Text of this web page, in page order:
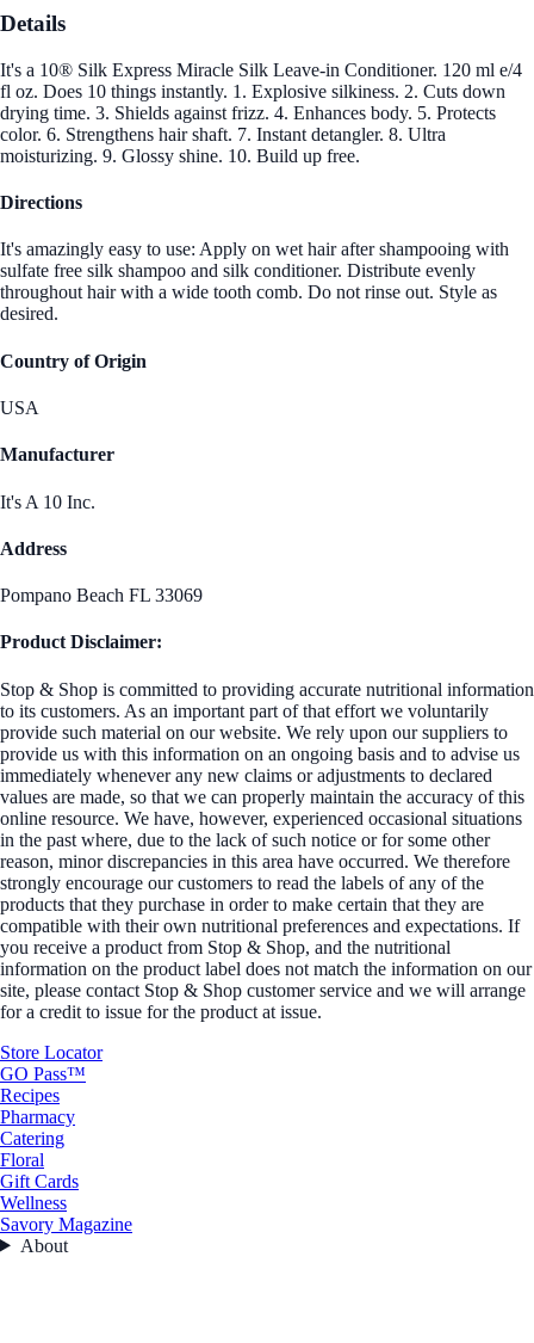
Details
It's a 10® Silk Express Miracle Silk Leave-in Conditioner. 120 ml e/4
fl oz. Does 10 things instantly. 1. Explosive silkiness. 2. Cuts down
drying time. 3. Shields against frizz. 4. Enhances body. 5. Protects
color. 6. Strengthens hair shaft. 7. Instant detangler. 8. Ultra
moisturizing. 9. Glossy shine. 10. Build up free.
Directions
It's amazingly easy to use: Apply on wet hair after shampooing with
sulfate free silk shampoo and silk conditioner. Distribute evenly
throughout hair with a wide tooth comb. Do not rinse out. Style as
desired.
Country of Origin
USA
Manufacturer
It's A 10 Inc.
Address
Pompano Beach FL 33069
Product Disclaimer:
Stop & Shop is committed to providing accurate nutritional information
to its customers. As an important part of that effort we voluntarily
provide such material on our website. We rely upon our suppliers to
provide us with this information on an ongoing basis and to advise us
immediately whenever any new claims or adjustments to declared
values are made, so that we can properly maintain the accuracy of this
online resource. We have, however, experienced occasional situations
in the past where, due to the lack of such notice or for some other
reason, minor discrepancies in this area have occurred. We therefore
strongly encourage our customers to read the labels of any of the
products that they purchase in order to make certain that they are
compatible with their own nutritional preferences and expectations. If
you receive a product from Stop & Shop, and the nutritional
information on the product label does not match the information on our
site, please contact Stop & Shop customer service and we will arrange
for a credit to issue for the product at issue.
Store Locator
GO Pass™
Recipes
Pharmacy
Catering
Floral
Gift Cards
Wellness
Savory Magazine
About